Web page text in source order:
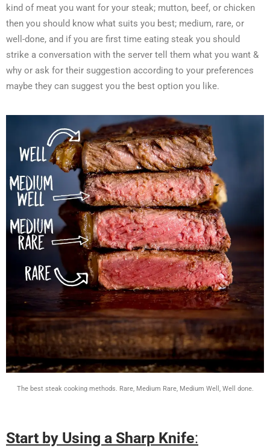
kind of meat you want for your steak; mutton, beef, or chicken
then you should know what suits you best; medium, rare, or
well-done, and if you are first time eating steak you should
strike a conversation with the server tell them what you want &
why or ask for their suggestion according to your preferences
maybe they can suggest you the best option you like.
The best steak cooking methods. Rare, Medium Rare, Medium Well, Well done.
Start by Using a Sharp Knife: